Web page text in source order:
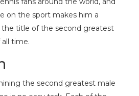
on the sport makes him a
title of the second greatest
time.
the second greatest male